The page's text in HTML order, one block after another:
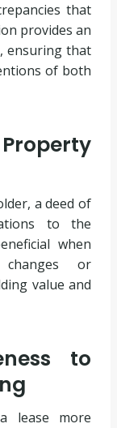
that
provides an
ensuring that
of both
a deed of
to the
when
or
value and
to
lease more